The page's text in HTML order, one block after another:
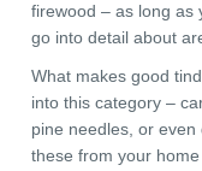
firewood – as long as
go into detail about
What makes good
into this category –
pine needles, or
these from your